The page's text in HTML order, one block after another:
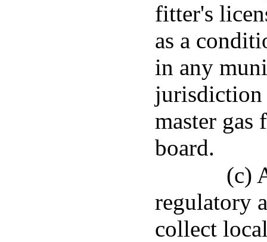
fitter's
as a
in any
jurisdiction
master gas
board.
(c)
regulatory
collect